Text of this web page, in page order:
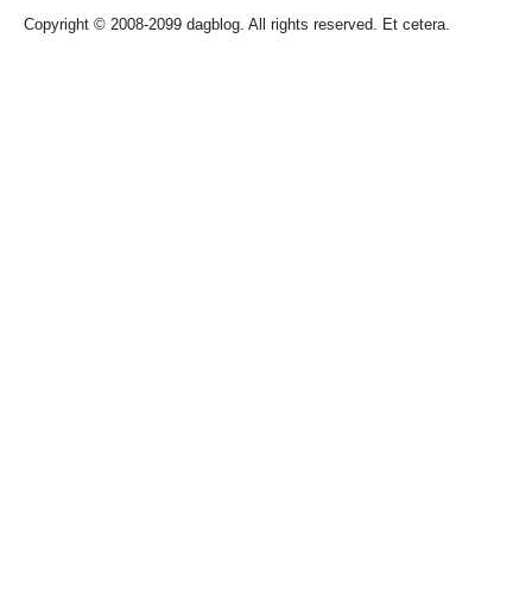
Copyright © 2008-2099 dagblog. All rights reserved. Et cetera.